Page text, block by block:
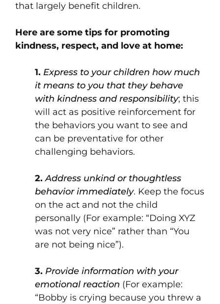
that largely benefit children.
Here are some tips for promoting
kindness, respect, and love at home:
1. Express to your children how much
it means to you that they behave
with kindness and responsibility; this
will act as positive reinforcement for
the behaviors you want to see and
can be preventative for other
challenging behaviors.
2. Address unkind or thoughtless
behavior immediately. Keep the focus
on the act and not the child
personally (For example: “Doing XYZ
was not very nice” rather than “You
are not being nice”).
3. Provide information with your
emotional reaction (For example:
“Bobby is crying because you threw a